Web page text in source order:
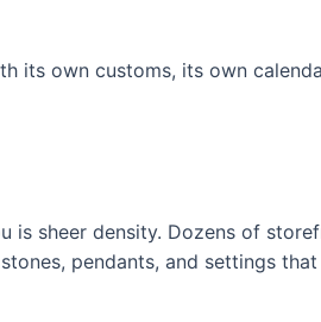
its own customs, its own
sheer density. Dozens of
pendants, and settings